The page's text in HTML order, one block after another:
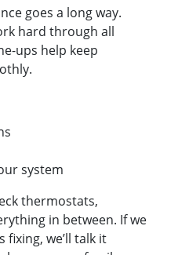
goes a long way.
hard through all
ups help keep
system
thermostats,
in between. If we
we’ll talk it